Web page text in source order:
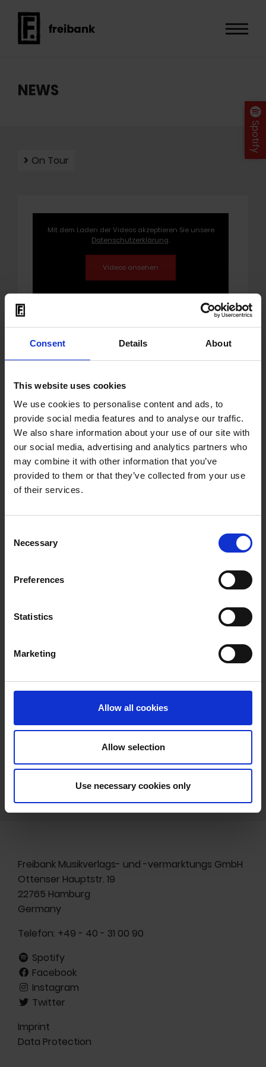
Consent Details About
This website uses cookies
We use cookies to personalise content and ads, to
provide social media features and to analyse our traffic.
We also share information about your use of our site with
our social media, advertising and analytics partners who
may combine it with other information that you’ve
provided to them or that they’ve collected from your use
of their services.
Selection
Necessary
Preferences
Statistics
Marketing
Allow all cookies
Allow selection
Use necessary cookies only
NEWS
On Tour
Mit dem Laden der Videos akzeptieren Sie unsere
Datenschutzerklärung.
17.05.2024
OUT: album 'Moment' by
Jan Faati
Jan Faatihas been a successful producer,
musician and singer for over 15 years and
has produced numerous successful
records (including with Fully Fullwood, Sara
Lugo, Marla Brown, Deena, Galv, Ceeopatra
and Luksan Wunder) and played at major
international festivals. During this time, he
sound of neo-soul, hip-hop, African
sounds. With Moment, he now presents his
long-awaited debut album
bounce. It's all about surprising
time. The songs on Moment are authentic,
and sexy.
Freibank Musikverlags- und -vermarktungs GmbH
Ottenser Hauptstr. 19
22765 Hamburg
Germany
Telefon: +49 - 40 - 31 00 90
Spotify
Facebook
Instagram
Twitter
Imprint
Data Protection
Spotify